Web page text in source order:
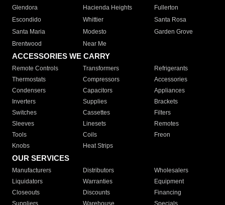
Glendora
Hacienda Heights
Fullerton
Escondido
Whittier
Santa Rosa
Santa Maria
Modesto
Garden Grove
Brentwood
Near Me
ACCESSORIES WE CARRY
Remote Controls Transformers
Refrigerants
Thermostats
Compressors
Accessories
Condensers
Capacitors
Appliances
Inverters
Supplies
Brackets
Switches
Cassettes
Filters
Sleeves
Linesets
Remotes
Tools
Coils
Freon
Knobs
Heat Strips
OUR SERVICES
Manufacturers Distributors
Wholesalers
Liquidators
Warranties
Equipment
Closeouts
Discounts
Financing